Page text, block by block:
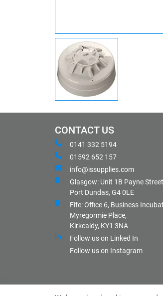
CONTACT US
0141 332 5194
01592 652 157
info@issupplies.com
Glasgow: Unit 1B Payne
Port Dundas, G4 0LE
Fife: Office 6, Business
Myregormie Place,
Kirkcaldy, KY1 3NA
Follow us on Linked In
Follow us on Instagram